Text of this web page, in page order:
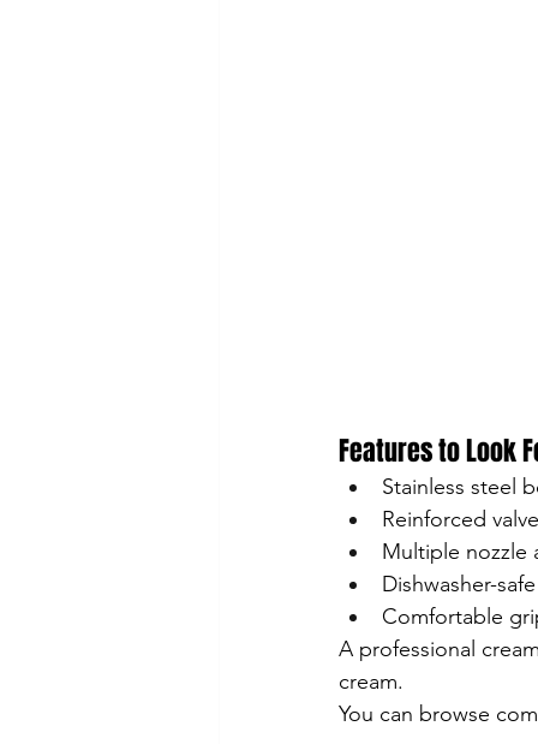
Features to Look
Stainless steel
Reinforced
Multiple nozzle
Dishwasher-
Comfortable
A professional
cream.
You can browse